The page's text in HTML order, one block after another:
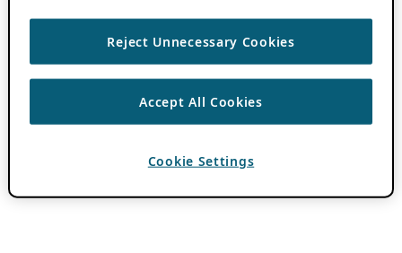
Reject Unnecessary Cookies
Accept All Cookies
Cookie Settings